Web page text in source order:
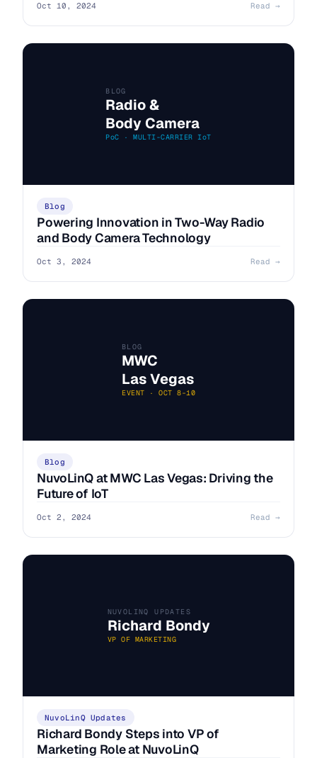
Oct 10, 2024 Read →
BLOG
Radio &
Body Camera
PoC · MULTI-CARRIER IoT
Blog
Powering Innovation in Two-Way Radio
and Body Camera Technology
Oct 3, 2024 Read →
BLOG
MWC
Las Vegas
EVENT · OCT 8–10
Blog
NuvoLinQ at MWC Las Vegas: Driving the
Future of IoT
Oct 2, 2024 Read →
NUVOLINQ UPDATES
Richard Bondy
VP OF MARKETING
NuvoLinQ Updates
Richard Bondy Steps into VP of
Marketing Role at NuvoLinQ